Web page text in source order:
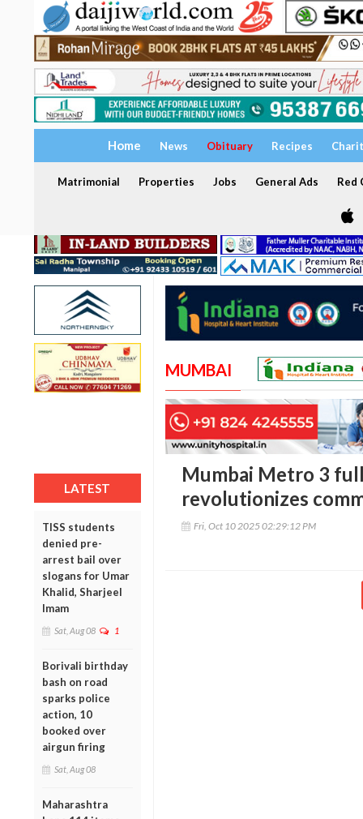
Home News Obituary Recipes
Matrimonial Properties Jobs General Ads Red
LATEST
TISS students
denied pre-
arrest bail over
slogans for Umar
Khalid, Sharjeel
Imam
Sat, Aug 08 1
Borivali birthday
bash on road
sparks police
action, 10
booked over
airgun firing
Sat, Aug 08
Maharashtra
MUMBAI
Mumbai Metro 3
revolutionizes
Fri, Oct 10 2025 02:29:12 PM